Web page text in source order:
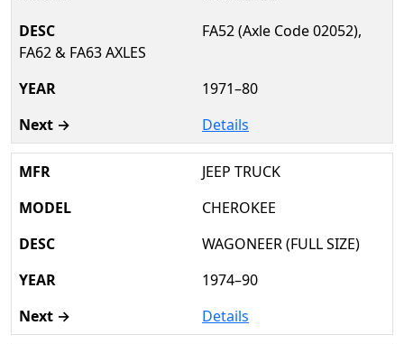
FA52 (Axle Code 02052),
FA62 & FA63 AXLES
1971–80
Details
JEEP TRUCK
CHEROKEE
WAGONEER (FULL SIZE)
1974–90
Details